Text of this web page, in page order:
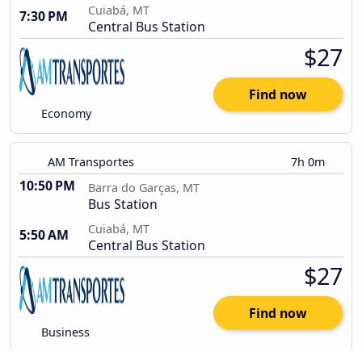
7:30 PM
Cuiabá, MT
Central Bus Station
Economy
$27
Find now
AM Transportes 7h 0m
10:50 PM Barra do Garças, MT
Bus Station
5:50 AM
Cuiabá, MT
Central Bus Station
Business
$27
Find now